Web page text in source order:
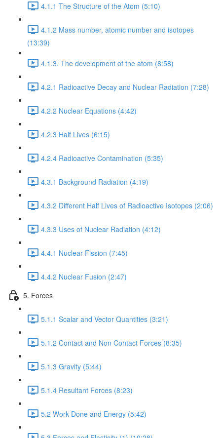
4.1.1 The Structure of the Atom (5:10)
4.1.2 Mass number, atomic number and isotopes
(13:39)
4.1.3. The development of the atom (8:58)
4.2.1 Radioactive Decay and Nuclear Radiation (7:28)
4.2.2 Nuclear Equations (4:42)
4.2.3 Half Lives (6:15)
4.2.4 Radioactive Contamination (5:35)
4.3.1 Background Radiation (4:19)
4.3.2 Different Half Lives of Radioactive Isotopes (2:06)
4.3.3 Uses of Nuclear Radiation (4:12)
4.4.1 Nuclear Fission (7:45)
4.4.2 Nuclear Fusion (2:47)
5. Forces
5.1.1 Scalar and Vector Quantities (3:21)
5.1.2 Contact and Non Contact Forces (8:35)
5.1.3 Gravity (5:44)
5.1.4 Resultant Forces (8:23)
5.2 Work Done and Energy (5:42)